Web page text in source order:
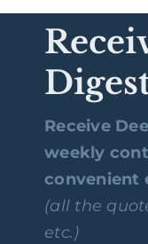
Receive
weekly
convenient
(all the
etc.)